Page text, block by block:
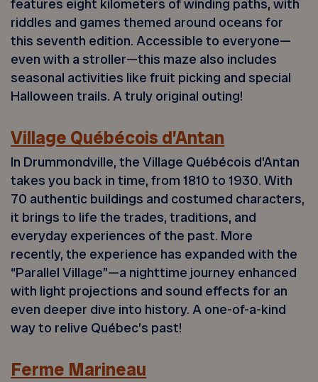
features eight kilometers of winding paths, with
riddles and games themed around oceans for
this seventh edition. Accessible to everyone—
even with a stroller—this maze also includes
seasonal activities like fruit picking and special
Halloween trails. A truly original outing!
Village Québécois d’Antan
In Drummondville, the Village Québécois d’Antan
takes you back in time, from 1810 to 1930. With
70 authentic buildings and costumed characters,
it brings to life the trades, traditions, and
everyday experiences of the past. More
recently, the experience has expanded with the
“Parallel Village”—a nighttime journey enhanced
with light projections and sound effects for an
even deeper dive into history. A one-of-a-kind
way to relive Québec’s past!
Ferme Marineau